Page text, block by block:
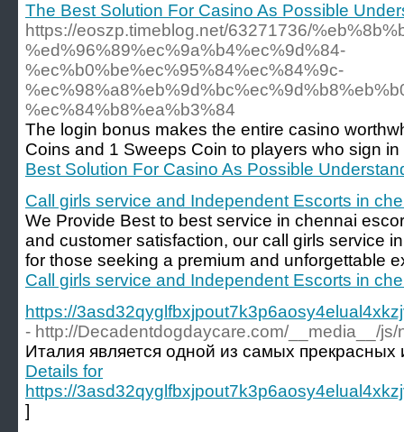
The Best Solution For Casino As Possible
https://eoszp.timeblog.net/63271736/
%ed%96%89%ec%9a%b4%ec%9d%84-
%ec%b0%be%ec%95%84%ec%84%9c-
%ec%84%b8%ea%b3%84
The login bonus makes the entire casino
Coins and 1 Sweeps Coin to players who sign
Best Solution For Casino As Possible
Call girls service and Independent Escorts in
We Provide Best to best service in chennai
and customer satisfaction, our call girls service
for those seeking a premium and unforgettable
Call girls service and Independent Escorts in
https://
- http://Decadentdogdaycare.com/__media__/
Италия является одной из самых
Details for
https://
]